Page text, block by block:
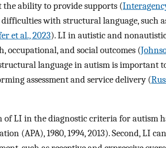
ability to provide supports (
with structural language, such
et al., 2023). LI in autistic and
occupational, and social outcomes (
language in autism is important
assessment and service delivery (
of LI in the diagnostic criteria for autism
(APA), 1980, 1994, 2013). Second, LI